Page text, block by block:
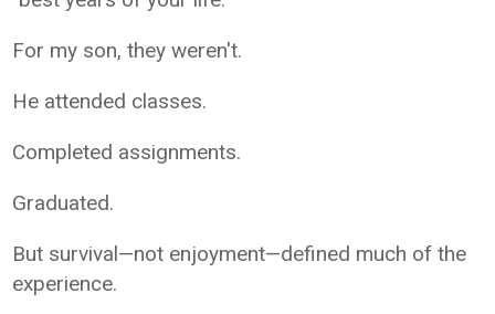
For my son, they weren't.
He attended classes.
Completed assignments.
Graduated.
But survival—not enjoyment—defined much of the
experience.